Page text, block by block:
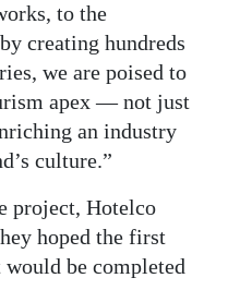
to the
creating hundreds
we are poised to
apex — not just
an industry
culture.”
project, Hotelco
hoped the first
be completed